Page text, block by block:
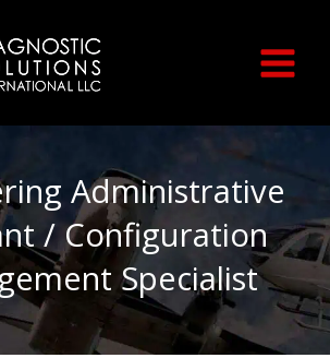
Administrative
/ Configuration
Specialist